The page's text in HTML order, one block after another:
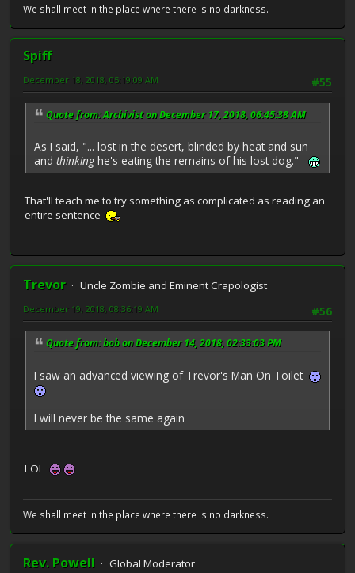
We shall meet in the place where there is no darkness.
Spiff
#55
December 18, 2018, 05:19:09 AM
Quote from: Archivist on December 17, 2018, 06:45:38 AM
As I said, "... lost in the desert, blinded by heat and sun
and thinkinghe's eating the remains of his lost dog."
That'll teach me to try something as complicated as reading an
entire sentence
Trevor
Uncle Zombie and Eminent Crapologist
#56
December 19, 2018, 08:36:19 AM
Quote from: bob on December 14, 2018, 02:33:03 PM
I saw an advanced viewing of Trevor's Man On Toilet
I will never be the same again
LOL
We shall meet in the place where there is no darkness.
Rev. Powell
Global Moderator